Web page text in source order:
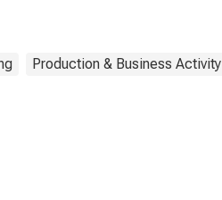
Production & Business Activity